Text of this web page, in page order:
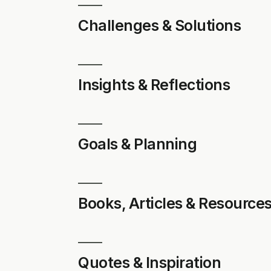
Challenges & Solutions
Insights & Reflections
Goals & Planning
Books, Articles &
Quotes & Inspiration